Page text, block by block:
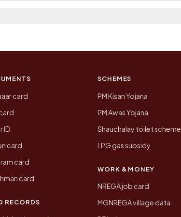
card
ID
card
card
card
RECORDS
SCHEMES
PM Kisan Yojana
PM Awas Yojana
Shauchalay toilet scheme
LPG gas subsidy
WORK & MONEY
NREGA job card
MGNREGA village data